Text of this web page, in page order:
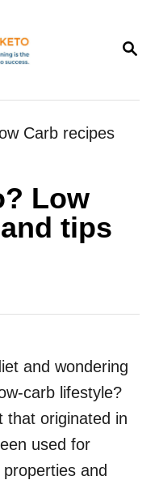
S
R
Carb recipes
Low
tips
and wondering
carb lifestyle?
that originated in
used for
and